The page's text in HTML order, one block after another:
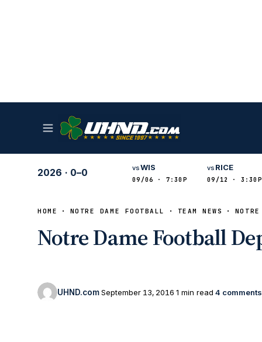
2026 · 0–0 vsWIS
09/06 · 7:30P
vs RICE
09/12 · 3:30P
HOME NOTRE DAME FOOTBALL TEAM NEWS
Notre Dame Football
UHND.comSeptember 13, 2016 1 min read 4 comments